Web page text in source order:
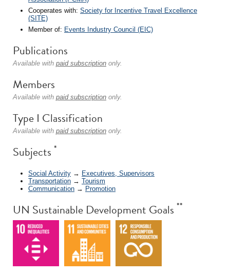
Cooperates with: Society for Incentive Travel Excellence
(SITE)
Member of: Events Industry Council (EIC)
Publications
Available with paid subscription only.
Members
Available with paid subscription only.
Type I Classification
Available with paid subscription only.
Subjects *
Social Activity → Executives, Supervisors
Transportation → Tourism
Communication → Promotion
UN Sustainable Development Goals **